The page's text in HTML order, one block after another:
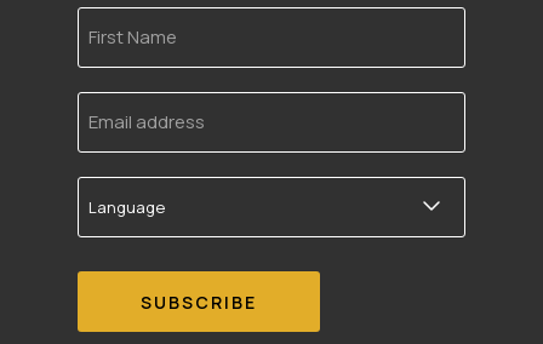
First
Name
Email
address
Language